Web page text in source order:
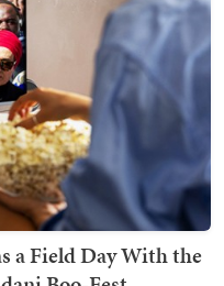
a Field Day With the